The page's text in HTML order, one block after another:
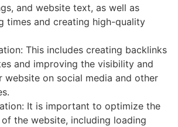
and website text, as well as
times and creating high-quality
This includes creating backlinks
and improving the visibility and
website on social media and other
It is important to optimize the
the website, including loading